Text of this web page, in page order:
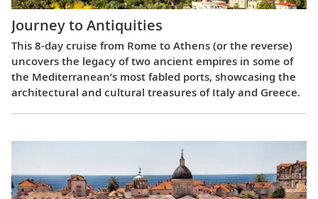
Journey to Antiquities
This 8-day cruise from Rome to Athens (or the reverse)
uncovers the legacy of two ancient empires in some of
the Mediterranean’s most fabled ports, showcasing the
architectural and cultural treasures of Italy and Greece.